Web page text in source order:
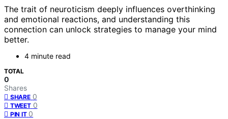
The trait of neuroticism deeply influences overthinking
and emotional reactions, and understanding this
connection can unlock strategies to manage your mind
better.
4 minute read
TOTAL
0
Shares
SHARE 0
TWEET 0
PIN IT 0